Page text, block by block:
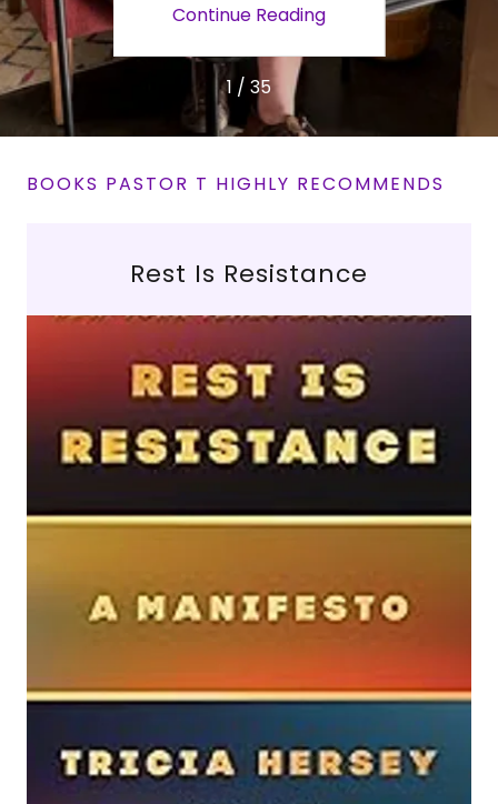
Continue Reading
1 / 35
BOOKS PASTOR T HIGHLY RECOMMENDS
Rest Is Resistance